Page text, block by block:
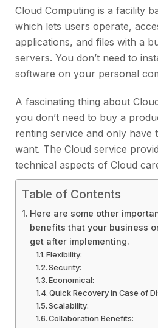
Cloud Computing is a facility
which lets users operate,
applications, and files with a
servers. You don’t need to
software on your personal
A fascinating thing about
you don’t need to buy a
renting service and only have
want. The Cloud service
technical aspects of Cloud
Table of Contents
Here are some other
benefits that your business
get after implementing.
Flexibility:
Security:
Economical:
Quick Recovery in Case of
Scalability:
Collaboration Benefits: